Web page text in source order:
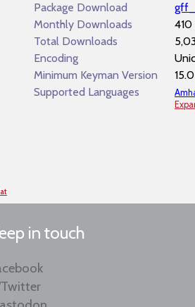
Package Download
Monthly Downloads
410
Total Downloads
Encoding
Minimum Keyman Version
15.0
Supported Languages
in touch